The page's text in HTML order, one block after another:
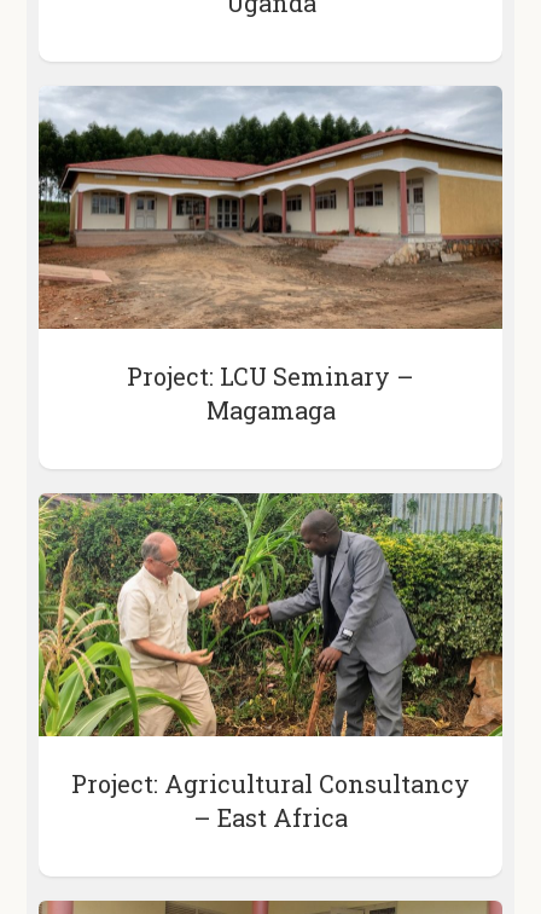
Project: LCU Seminary –
Magamaga
Project: Agricultural Consultancy
– East Africa